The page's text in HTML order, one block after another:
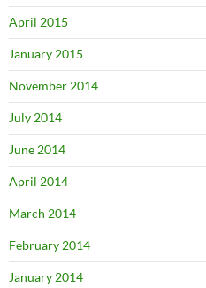
April 2015
January 2015
November 2014
July 2014
June 2014
April 2014
March 2014
February 2014
January 2014